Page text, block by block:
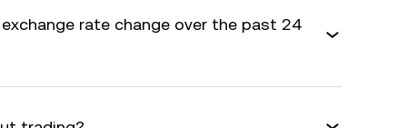
rate change over the past 24